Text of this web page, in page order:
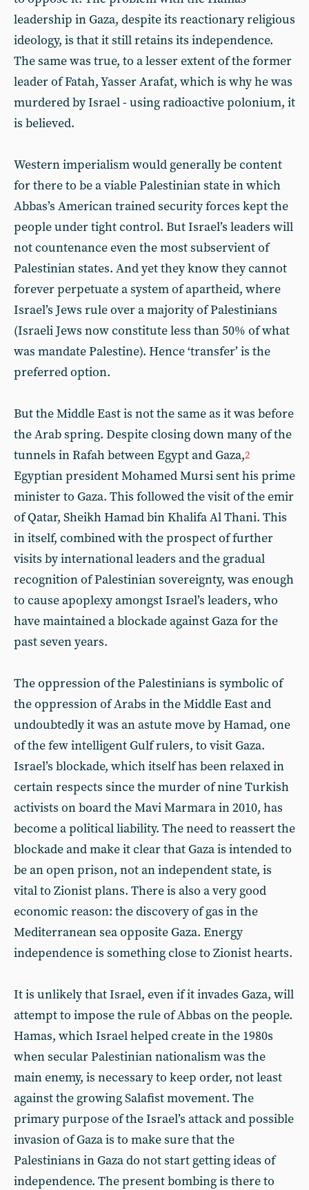
leadership in Gaza, despite its reactionary religious
ideology, is that it still retains its independence.
The same was true, to a lesser extent of the former
leader of Fatah, Yasser Arafat, which is why he was
murdered by Israel - using radioactive polonium, it
is believed.
Western imperialism would generally be content
for there to be a viable Palestinian state in which
Abbas’s American trained security forces kept the
people under tight control. But Israel’s leaders will
not countenance even the most subservient of
Palestinian states. And yet they know they cannot
forever perpetuate a system of apartheid, where
Israel’s Jews rule over a majority of Palestinians
(Israeli Jews now constitute less than 50% of what
was mandate Palestine). Hence ‘transfer’ is the
preferred option.
But the Middle East is not the same as it was before
the Arab spring. Despite closing down many of the
tunnels in Rafah between Egypt and Gaza,2
Egyptian president Mohamed Mursi sent his prime
minister to Gaza. This followed the visit of the emir
of Qatar, Sheikh Hamad bin Khalifa Al Thani. This
in itself, combined with the prospect of further
visits by international leaders and the gradual
recognition of Palestinian sovereignty, was enough
to cause apoplexy amongst Israel’s leaders, who
have maintained a blockade against Gaza for the
past seven years.
The oppression of the Palestinians is symbolic of
the oppression of Arabs in the Middle East and
undoubtedly it was an astute move by Hamad, one
of the few intelligent Gulf rulers, to visit Gaza.
Israel’s blockade, which itself has been relaxed in
certain respects since the murder of nine Turkish
activists on board the Mavi Marmara in 2010, has
become a political liability. The need to reassert the
blockade and make it clear that Gaza is intended to
be an open prison, not an independent state, is
vital to Zionist plans. There is also a very good
economic reason: the discovery of gas in the
Mediterranean sea opposite Gaza. Energy
independence is something close to Zionist hearts.
It is unlikely that Israel, even if it invades Gaza, will
attempt to impose the rule of Abbas on the people.
Hamas, which Israel helped create in the 1980s
when secular Palestinian nationalism was the
main enemy, is necessary to keep order, not least
against the growing Salafist movement. The
primary purpose of the Israel’s attack and possible
invasion of Gaza is to make sure that the
Palestinians in Gaza do not start getting ideas of
independence. The present bombing is there to